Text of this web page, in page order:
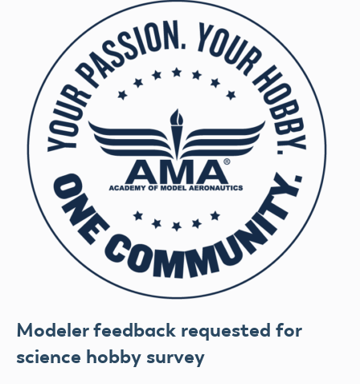
Modeler feedback requested for
science hobby survey